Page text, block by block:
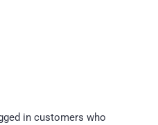
in customers who